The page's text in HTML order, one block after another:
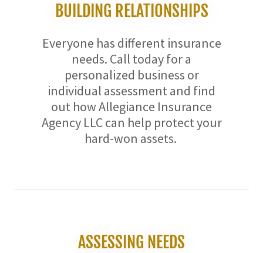
BUILDING RELATIONSHIPS
Everyone has different insurance
needs. Call today for a
personalized business or
individual assessment and find
out how Allegiance Insurance
Agency LLC can help protect your
hard-won assets.
ASSESSING NEEDS